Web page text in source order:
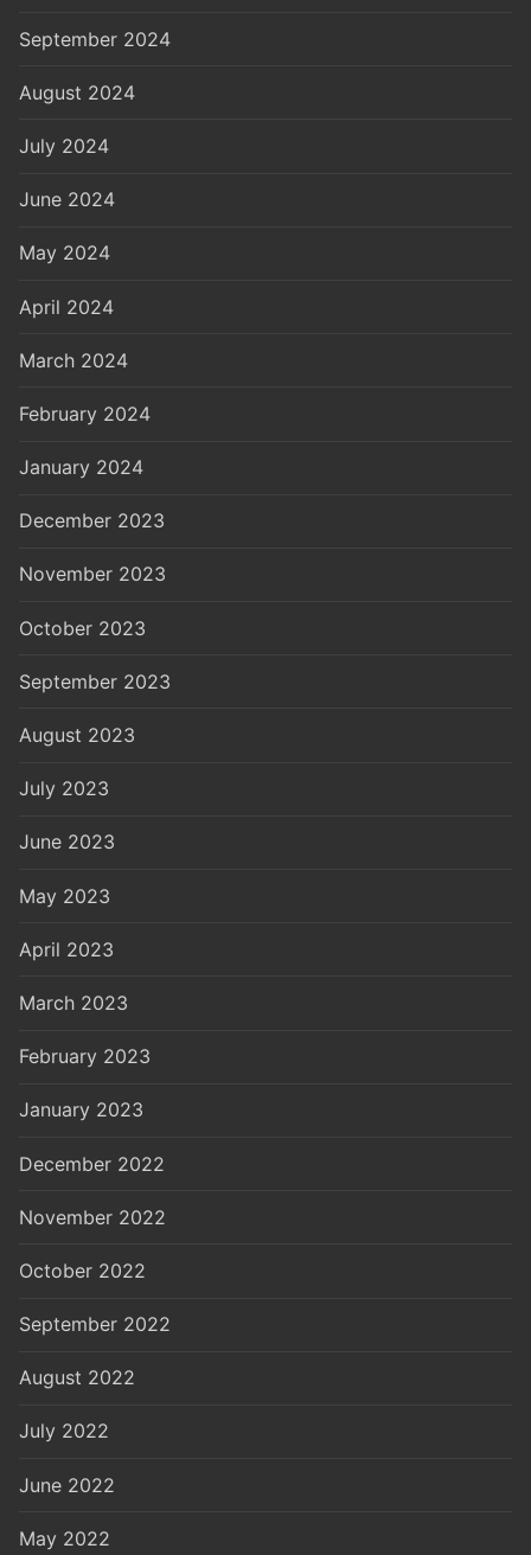
September 2024
August 2024
July 2024
June 2024
May 2024
April 2024
March 2024
February 2024
January 2024
December 2023
November 2023
October 2023
September 2023
August 2023
July 2023
June 2023
May 2023
April 2023
March 2023
February 2023
January 2023
December 2022
November 2022
October 2022
September 2022
August 2022
July 2022
June 2022
May 2022